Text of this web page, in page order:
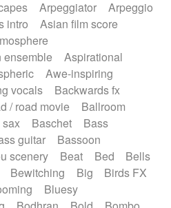
Police comedy
Pop
rock
Repetitive music
Comedy
Slow / Ballad
Soul
Symphonic
Synthpop
Trailer
waltz
Waltz
effects
fx reverb
fx
organ ostinato
piano
Electro
Electronic
Electronic drums
Electronic percussion
Ethnic flute
Fanfare
Felt piano
Flute Flutes
Arpeggiator
Arpeggio
intro
Asian film score
ensemble
Aspirational
Awe-inspiring
vocals
Backwards fx
/ road movie
Ballroom
sax Baschet
Bass
guitar
Bassoon
scenery Beat Bed
Bells
Bewitching Big
Birds FX
Bluesy